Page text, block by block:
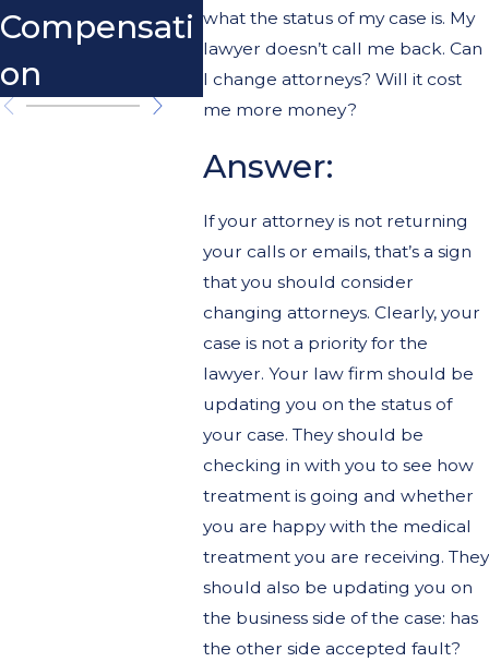
what the status of my case is. My
lawyer doesn’t call me back. Can
I change attorneys? Will it cost
me more money?
Answer:
If your attorney is not returning
your calls or emails, that’s a sign
that you should consider
changing attorneys. Clearly, your
case is not a priority for the
lawyer. Your law firm should be
updating you on the status of
your case. They should be
checking in with you to see how
treatment is going and whether
you are happy with the medical
treatment you are receiving. They
should also be updating you on
the business side of the case: has
the other side accepted fault?
Compensati
on